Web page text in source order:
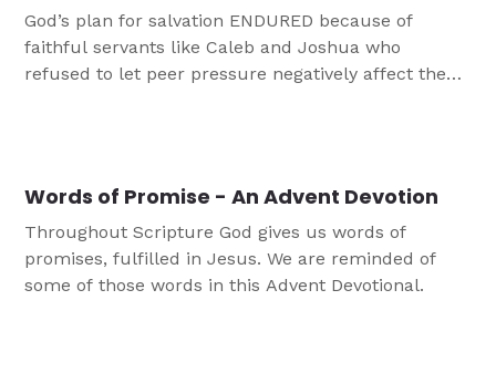
God’s plan for salvation ENDURED because of
faithful servants like Caleb and Joshua who
refused to let peer pressure negatively affect them.
Words of Promise - An Advent Devotion
Throughout Scripture God gives us words of
promises, fulfilled in Jesus. We are reminded of
some of those words in this Advent Devotional.